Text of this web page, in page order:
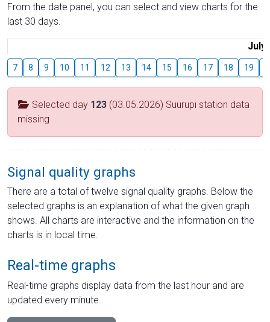
From the date panel, you can select and view charts for the
last 30 days.
July
7 8 9 10 11 12 13 14 15 16 17 18 19
Selected day 123 (03.05.2026) Suurupi station data
missing
Signal quality graphs
There are a total of twelve signal quality graphs. Below the
selected graphs is an explanation of what the given graph
shows. All charts are interactive and the information on the
charts is in local time.
Real-time graphs
Real-time graphs display data from the last hour and are
updated every minute.